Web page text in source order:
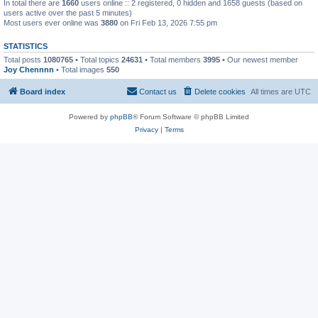
In total there are 1660 users online :: 2 registered, 0 hidden and 1658 guests (based on
users active over the past 5 minutes)
Most users ever online was 3880 on Fri Feb 13, 2026 7:55 pm
STATISTICS
Total posts 1080765 • Total topics 24631 • Total members 3995 • Our newest member
Joy Chennnn • Total images 550
Board index All times are UTC
Delete cookies
Contact us
Powered by phpBB® Forum Software © phpBB Limited
Privacy| Terms